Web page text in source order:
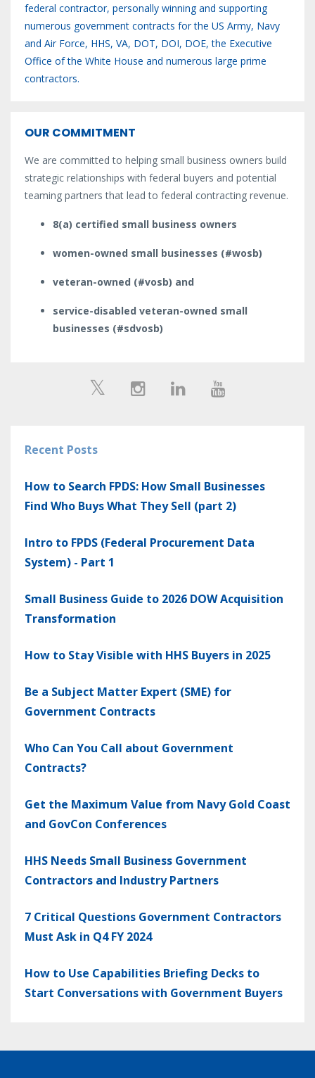
federal contractor, personally winning and supporting
numerous government contracts for the US Army, Navy
and Air Force, HHS, VA, DOT, DOI, DOE, the Executive
Office of the White House and numerous large prime
contractors.
OUR COMMITMENT
We are committed to helping small business owners build
strategic relationships with federal buyers and potential
teaming partners that lead to federal contracting revenue.
8(a) certified small business owners
women-owned small businesses (#wosb)
veteran-owned (#vosb) and
service-disabled veteran-owned small
businesses (#sdvosb)
Recent Posts
How to Search FPDS: How Small Businesses
Find Who Buys What They Sell (part 2)
Intro to FPDS (Federal Procurement Data
System) - Part 1
Small Business Guide to 2026 DOW Acquisition
Transformation
How to Stay Visible with HHS Buyers in 2025
Be a Subject Matter Expert (SME) for
Government Contracts
Who Can You Call about Government
Contracts?
Get the Maximum Value from Navy Gold Coast
and GovCon Conferences
HHS Needs Small Business Government
Contractors and Industry Partners
7 Critical Questions Government Contractors
Must Ask in Q4 FY 2024
How to Use Capabilities Briefing Decks to
Start Conversations with Government Buyers